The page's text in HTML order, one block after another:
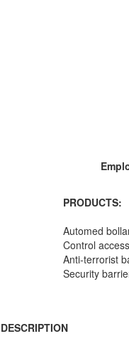
PRODUCTS:
Automed
Control access
Anti-terrorist
Security
DESCRIPTION